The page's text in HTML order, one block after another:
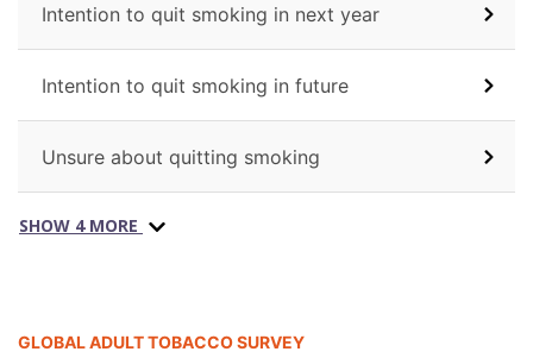
Intention to quit smoking in next year
Intention to quit smoking in future
Unsure about quitting smoking
SHOW 4 MORE
GLOBAL ADULT TOBACCO SURVEY